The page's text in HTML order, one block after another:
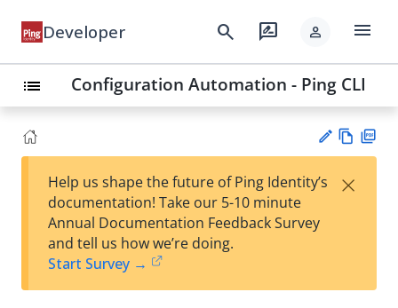
Developer search rate_review person menu
list Configuration Automation - Ping CLI
est
t
w
Help us shape the future of Ping Identity’s
documentation! Take our 5-10 minute
Annual Documentation Feedback Survey
and tell us how we’re doing.
Start Survey →
×